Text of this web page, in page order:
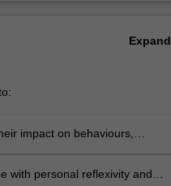
Expand
impact on behaviours,
with personal reflexivity and